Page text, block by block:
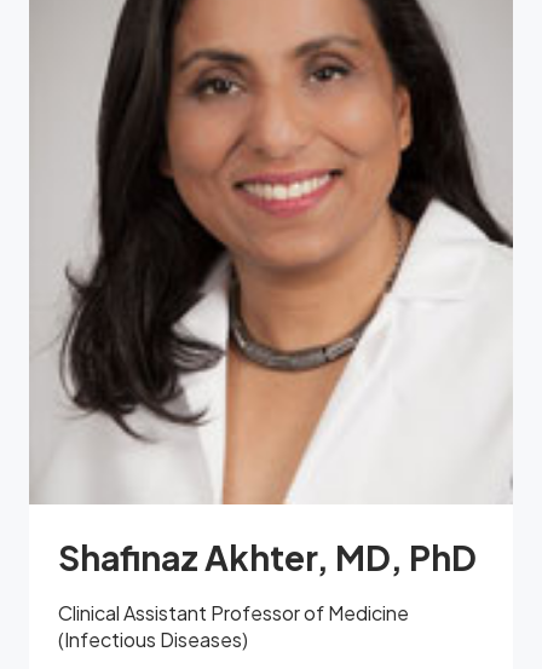
Shafinaz Akhter, MD, PhD
Clinical Assistant Professor of Medicine
(Infectious Diseases)